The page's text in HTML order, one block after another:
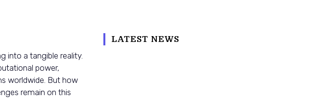
into a tangible reality.
power,
worldwide. But how
remain on this
LATEST NEWS